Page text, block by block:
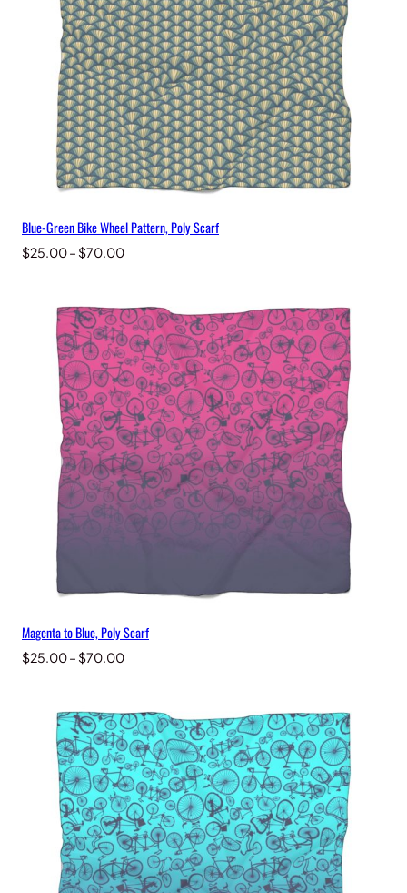
Blue-Green Bike Wheel Pattern, Poly Scarf
$25.00– $70.00Price
through
$70.00
Magenta to Blue, Poly Scarf
$25.00– $70.00Price
through
$70.00